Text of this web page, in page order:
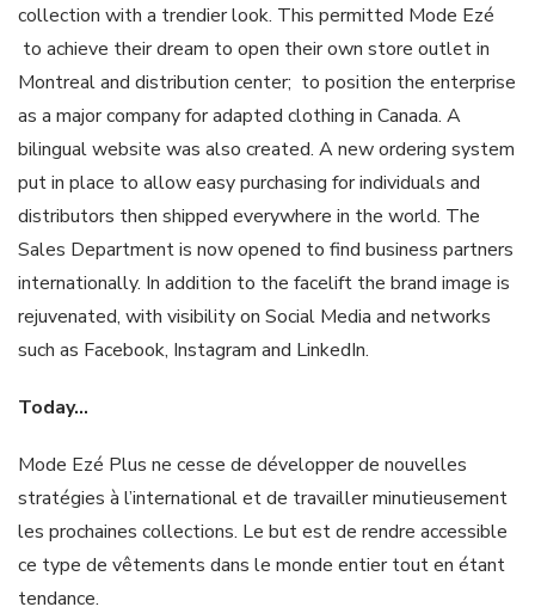
collection with a trendier look. This permitted Mode Ezé
to achieve their dream to open their own store outlet in
Montreal and distribution center; to position the enterprise
as a major company for adapted clothing in Canada. A
bilingual website was also created. A new ordering system
put in place to allow easy purchasing for individuals and
distributors then shipped everywhere in the world. The
Sales Department is now opened to find business partners
internationally. In addition to the facelift the brand image is
rejuvenated, with visibility on Social Media and networks
such as Facebook, Instagram and LinkedIn.
Today…
Mode Ezé Plus ne cesse de développer de nouvelles
stratégies à l’international et de travailler minutieusement
les prochaines collections. Le but est de rendre accessible
ce type de vêtements dans le monde entier tout en étant
tendance.